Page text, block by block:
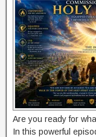
Are you ready for
In this powerful